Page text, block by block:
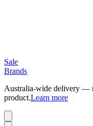
Sale
Brands
Australia-wide delivery —
product.Learn more